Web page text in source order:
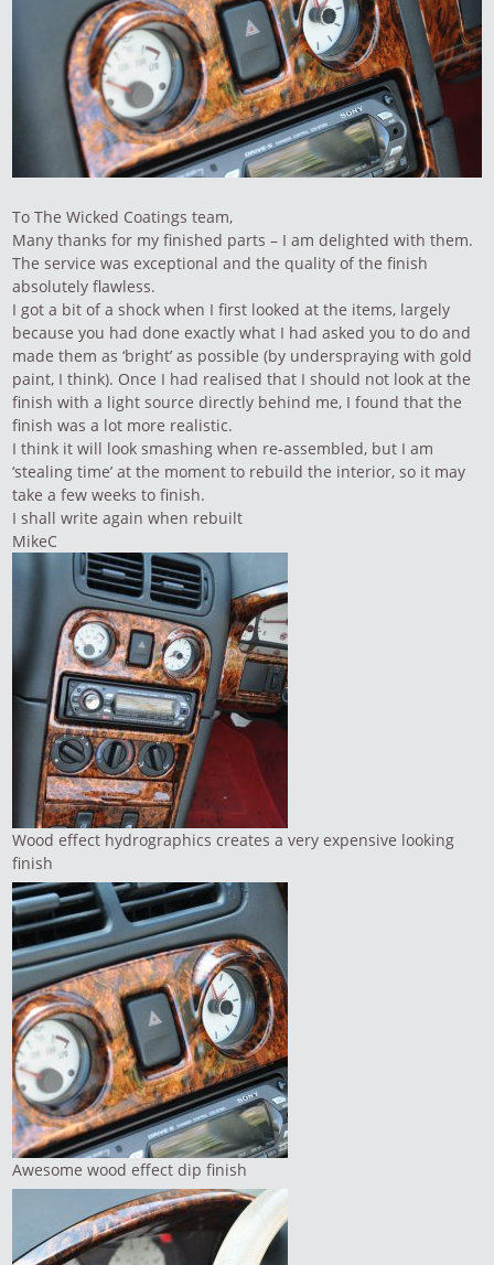
To The Wicked Coatings team,
Many thanks for my finished parts – I am delighted with them.
The service was exceptional and the quality of the finish
absolutely flawless.
I got a bit of a shock when I first looked at the items, largely
because you had done exactly what I had asked you to do and
made them as ‘bright’ as possible (by underspraying with gold
paint, I think). Once I had realised that I should not look at the
finish with a light source directly behind me, I found that the
finish was a lot more realistic.
I think it will look smashing when re-assembled, but I am
‘stealing time’ at the moment to rebuild the interior, so it may
take a few weeks to finish.
I shall write again when rebuilt
MikeC
Wood effect hydrographics creates a very expensive looking
finish
Awesome wood effect dip finish